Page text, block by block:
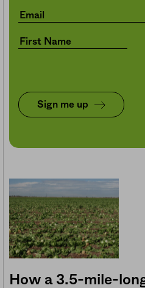
Sign me up
How a 3.5-mile-